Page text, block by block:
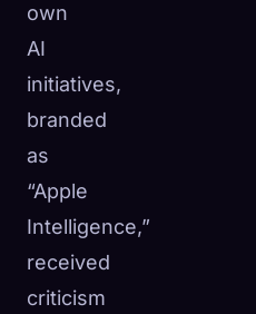
own
AI
initiatives,
branded
as
“Apple
Intelligence,”
received
criticism